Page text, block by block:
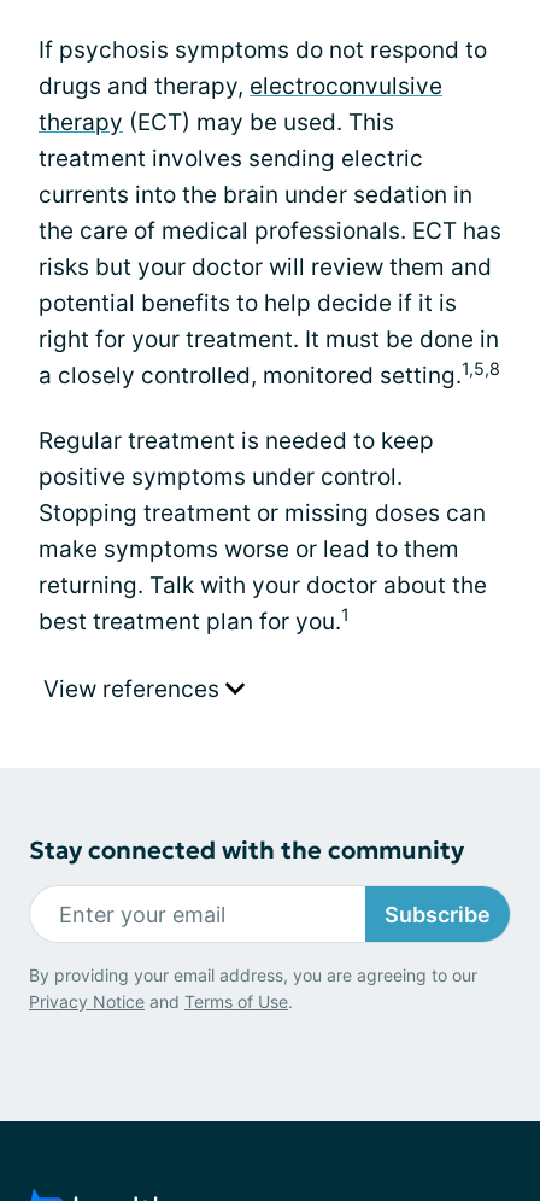
If psychosis symptoms do not respond to
drugs and therapy, electroconvulsive
therapy (ECT) may be used. This
treatment involves sending electric
currents into the brain under sedation in
the care of medical professionals. ECT has
risks but your doctor will review them and
potential benefits to help decide if it is
right for your treatment. It must be done in
a closely controlled, monitored setting.1,5,8
Regular treatment is needed to keep
positive symptoms under control.
Stopping treatment or missing doses can
make symptoms worse or lead to them
returning. Talk with your doctor about the
best treatment plan for you.1
View references
Stay connected with the community
Subscribe
By providing your email address, you are agreeing to our
Privacy Notice and Terms of Use.